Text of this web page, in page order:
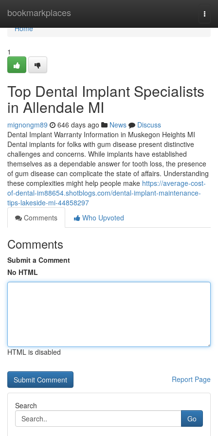
bookmarkplaces
Home
Home
1
Top Dental Implant Specialists
in Allendale MI
mignongm89 646 days ago News
Discuss
Dental Implant Warranty Information in Muskegon Heights MI
Dental implants for folks with gum disease present distinctive
challenges and concerns. While implants have established
themselves as a dependable answer for tooth loss, the presence
of gum disease can complicate the state of affairs. Understanding
these complexities might help people make https://average-cost-
of-dental-im88654.shotblogs.com/dental-implant-maintenance-
tips-lakeside-mi-44858297
Comments
Who Upvoted
Comments
Submit a Comment
No HTML
HTML is disabled
Report Page
Search
Go